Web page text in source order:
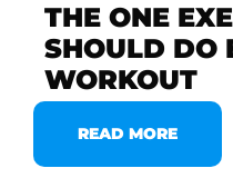
THE ONE
SHOULD DO
WORKOUT
READ MORE